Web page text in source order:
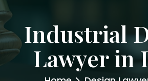
Industrial
Lawyer in